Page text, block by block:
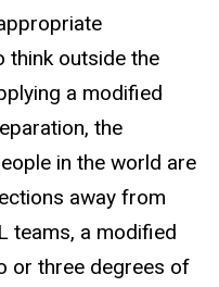
think outside the
a modified
the
in the world are
away from
teams, a modified
or three degrees of